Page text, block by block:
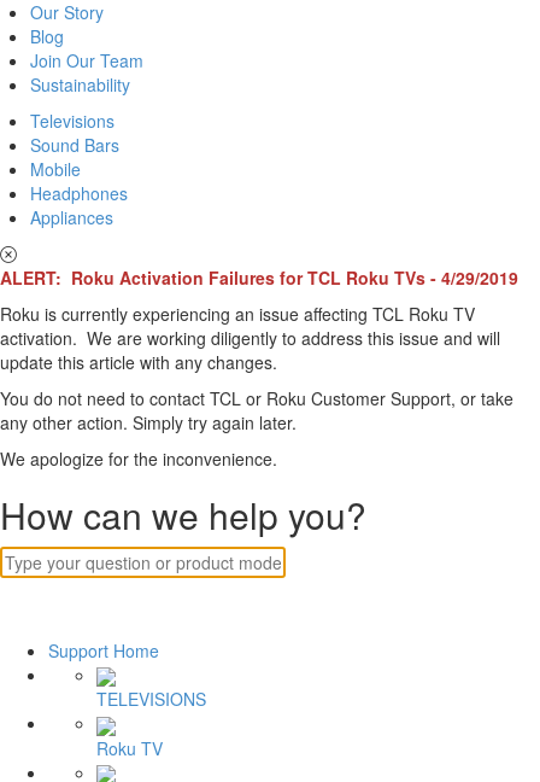
Our Story
Blog
Join Our Team
Sustainability
Televisions
Sound Bars
Mobile
Headphones
Appliances
ALERT: Roku Activation Failures for TCL Roku TVs - 4/29/2019
Roku is currently experiencing an issue affecting TCL Roku TV
activation. We are working diligently to address this issue and will
update this article with any changes.
You do not need to contact TCL or Roku Customer Support, or take
any other action. Simply try again later.
We apologize for the inconvenience.
How can we help you?
Support Home
TELEVISIONS
Roku TV